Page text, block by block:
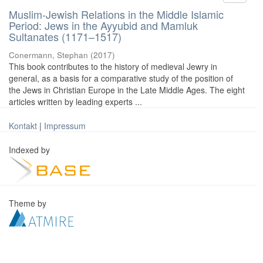
Muslim-Jewish Relations in the Middle Islamic
Period: Jews in the Ayyubid and Mamluk
Sultanates (1171–1517)
Conermann, Stephan (2017)
This book contributes to the history of medieval Jewry in
general, as a basis for a comparative study of the position of
the Jews in Christian Europe in the Late Middle Ages. The eight
articles written by leading experts ...
Kontakt | Impressum
Indexed by
Theme by